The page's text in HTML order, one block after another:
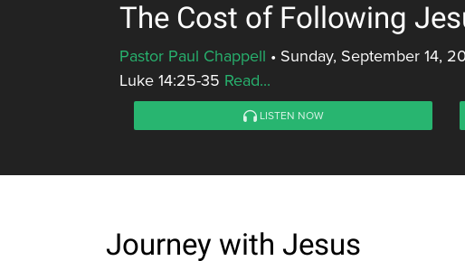
The Cost of Following
Pastor Paul Chappell • Sunday, September 14,
Luke 14:25-35 Read...
LISTEN NOW
Journey with Jesus